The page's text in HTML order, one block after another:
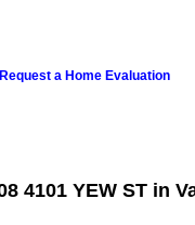
Request a Home Evaluation
4101 YEW ST in